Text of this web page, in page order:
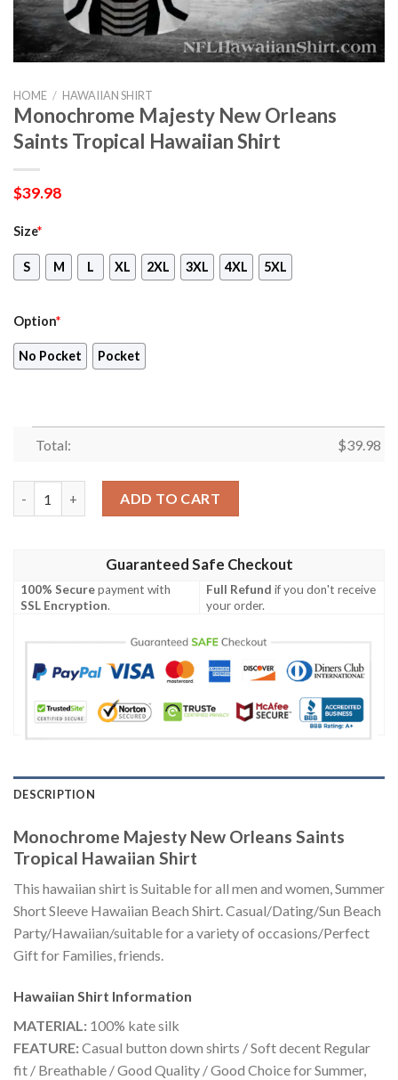
HOME / HAWAIIAN SHIRT
Monochrome Majesty New Orleans
Saints Tropical Hawaiian Shirt
$39.98
Size*
S M L XL 2XL 3XL 4XL 5XL
Option*
No Pocket Pocket
Total: $39.98
ADD TO CART
Guaranteed Safe Checkout
100% Securepayment with
SSL Encryption.
Full Refund if you don't receive
your order.
DESCRIPTION
Monochrome Majesty New Orleans Saints
Tropical Hawaiian Shirt
This hawaiian shirt is Suitable for all men and women, Summer
Short Sleeve Hawaiian Beach Shirt. Casual/Dating/Sun Beach
Party/Hawaiian/suitable for a variety of occasions/Perfect
Gift for Families, friends.
Hawaiian Shirt Information
MATERIAL: 100% kate silk
FEATURE:Casual button down shirts / Soft decent Regular
fit / Breathable / Good Quality / Good Choice for Summer,